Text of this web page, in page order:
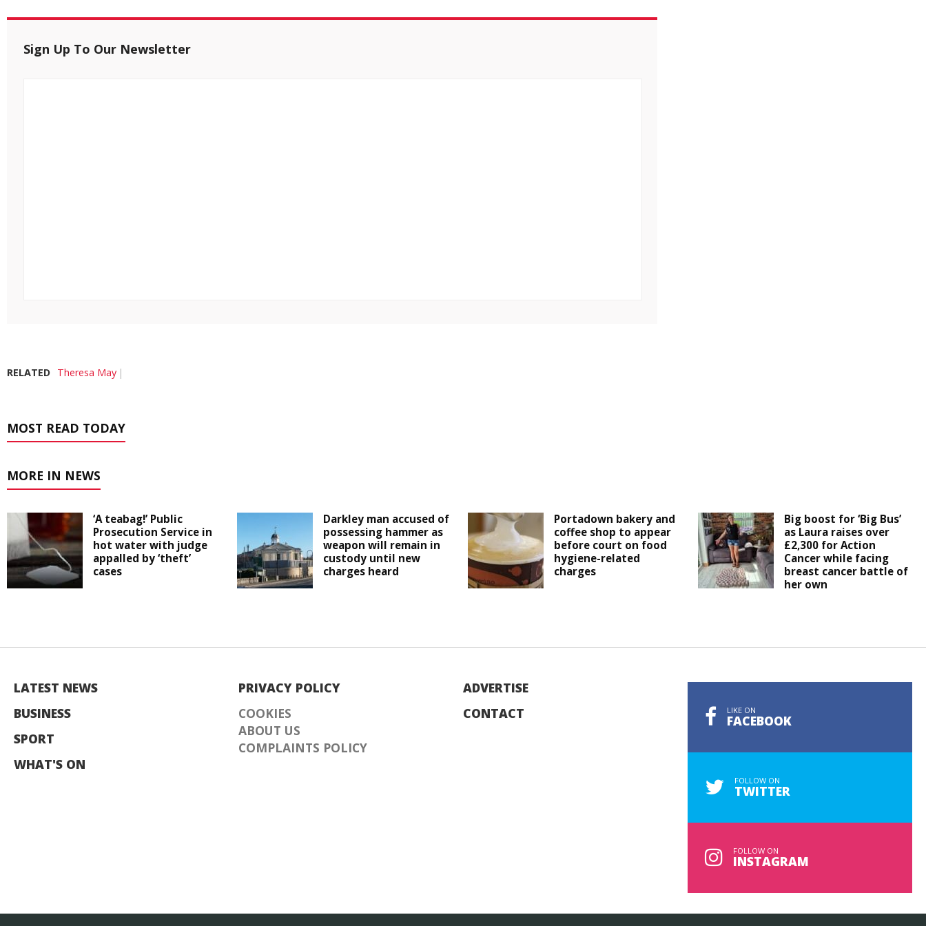
Sign Up To Our Newsletter
RELATED Theresa May
MOST READ TODAY
MORE IN NEWS
‘A teabag!’ Public
Prosecution Service in
hot water with judge
appalled by ‘theft’
cases
Darkley man accused of
possessing hammer as
weapon will remain in
custody until new
charges heard
Portadown bakery and
coffee shop to appear
before court on food
hygiene-related
charges
Big boost for ‘Big Bus’
as Laura raises over
£2,300 for Action
Cancer while facing
breast cancer battle of
her own
LATEST NEWS
BUSINESS
SPORT
WHAT'S ON
PRIVACY POLICY
COOKIES
ABOUT US
COMPLAINTS POLICY
ADVERTISE
CONTACT
LIKE ON
FACEBOOK
FOLLOW ON
TWITTER
FOLLOW ON
INSTAGRAM